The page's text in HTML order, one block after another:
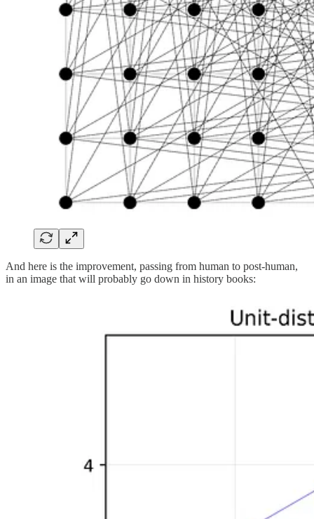
And here is the improvement, passing from human to post-human,
in an image that will probably go down in history books: